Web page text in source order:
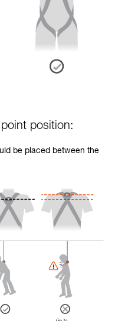
position:
be placed between the